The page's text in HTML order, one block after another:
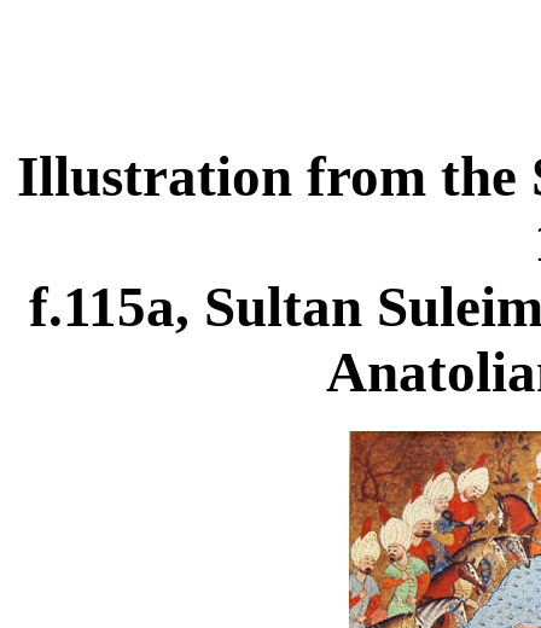
Illustration from the
f.115a, Sultan